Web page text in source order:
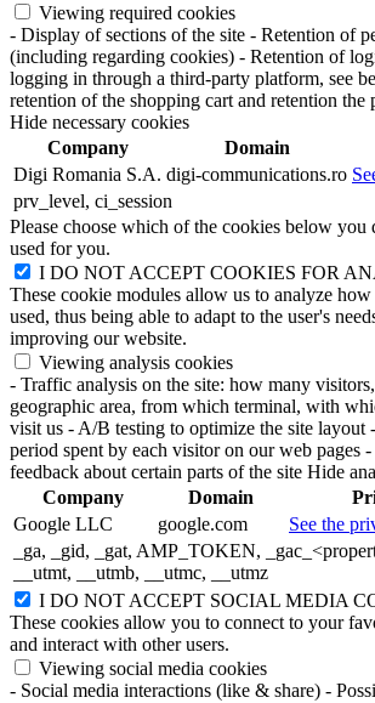
Viewing required cookies
- Display of sections of the site - Retention of
(including regarding cookies) - Retention of
logging in through a third-party platform, see
retention of the shopping cart and retention the
Hide necessary cookies
Company
Domain
Digi Romania S.A. digi-communications.ro
prv_level, ci_session
Please choose which of the cookies below you
used for you.
I DO NOT ACCEPT COOKIES FOR
These cookie modules allow us to analyze
used, thus being able to adapt to the user's
improving our website.
Viewing analysis cookies
- Traffic analysis on the site: how many
geographic area, from which terminal, with
visit us - A/B testing to optimize the site layout
period spent by each visitor on our web pages -
feedback about certain parts of the site Hide
Company
Domain
Google LLC
google.com
See the
_ga, _gid, _gat, AMP_TOKEN,
__utmt, __utmb, __utmc, __utmz
I DO NOT ACCEPT SOCIAL MEDIA
These cookies allow you to connect to your
and interact with other users.
Viewing social media cookies
- Social media interactions (like & share) -